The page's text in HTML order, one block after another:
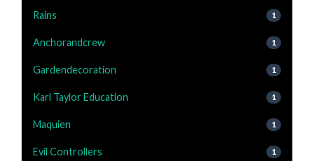
Rains 1
Anchorandcrew 1
Gardendecoration 1
Karl Taylor Education 1
Maquien 1
Evil Controllers 1